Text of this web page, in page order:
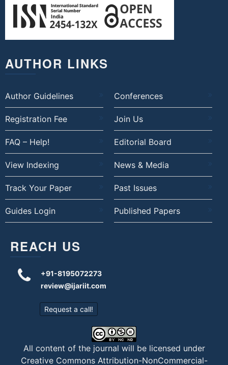
AUTHOR LINKS
Author Guidelines Conferences
Registration Fee Join Us
FAQ – Help! Editorial Board
View Indexing News & Media
Track Your Paper Past Issues
Guides Login Published Papers
REACH US
+91-8195072273
review@ijariit.com
Request a call!
All content of the journal will be licensed under
Creative Commons Attribution-NonCommercial-